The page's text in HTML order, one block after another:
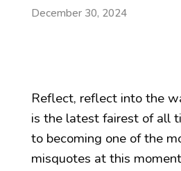
December 30, 2024
Reflect, reflect into the
is the latest fairest of all
to becoming one of the
misquotes at this